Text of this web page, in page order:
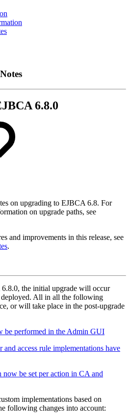
6.8.0
on upgrading to EJBCA 6.8. For
on upgrade paths, see
and improvements in this release, see
.
the initial upgrade will occur
All in all the following
or will take place in the post-upgrade
be performed in the Admin GUI
and access rule implementations have
be set per action in CA and
implementations based on
following changes into account: